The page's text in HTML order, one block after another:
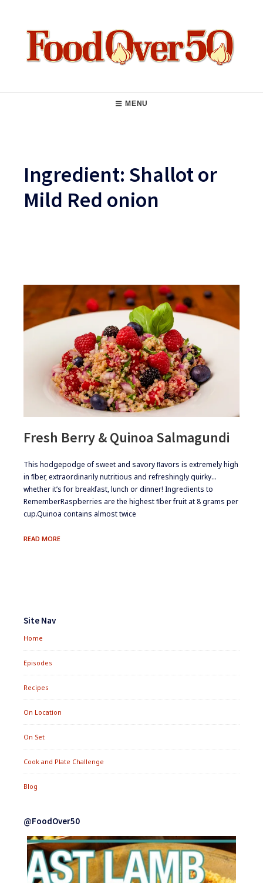
MENU
Ingredient: Shallot or
Mild Red onion
Fresh Berry & Quinoa Salmagundi
​​This hodgepodge of sweet and savory ﬂavors is extremely high
in ﬁber, extraordinarily nutritious and refreshingly quirky…
whether it’s for breakfast, lunch or dinner! ​Ingredients to
Remember​Raspberries are the highest ﬁber fruit at 8 grams per
cup.​Quinoa contains almost twice
READ MOREFRESH
Widgets
Site Nav
Home
Episodes
Recipes
On Location
On Set
Cook and Plate Challenge
Blog
@FoodOver50